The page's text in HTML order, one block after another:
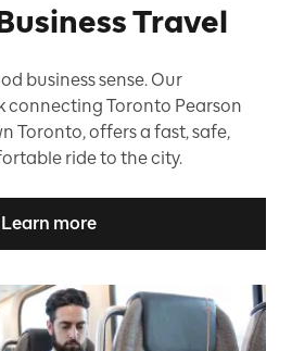
Travel
business sense. Our
Toronto Pearson
Toronto, offers a fast, safe,
ride to the city.
Learn more